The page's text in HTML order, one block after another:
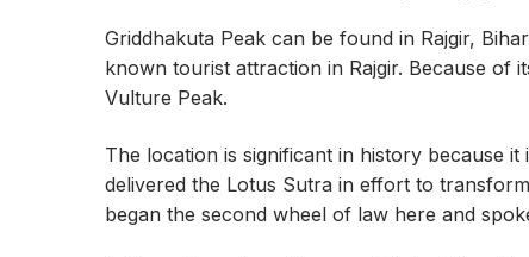
Griddhakuta Peak can be found in Rajgir,
known tourist attraction in Rajgir. Because of
Vulture Peak.
The location is significant in history because
delivered the Lotus Sutra in effort to
began the second wheel of law here and